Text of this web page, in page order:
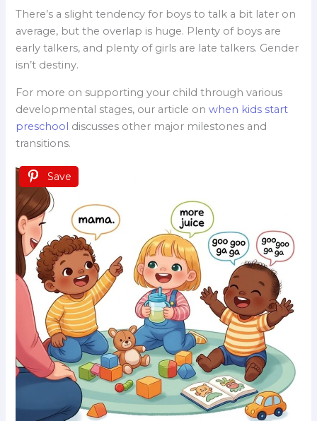
There’s a slight tendency for boys to talk a bit later on
average, but the overlap is huge. Plenty of boys are
early talkers, and plenty of girls are late talkers. Gender
isn’t destiny.
For more on supporting your child through various
developmental stages, our article on when kids start
preschool discusses other major milestones and
transitions.
Save